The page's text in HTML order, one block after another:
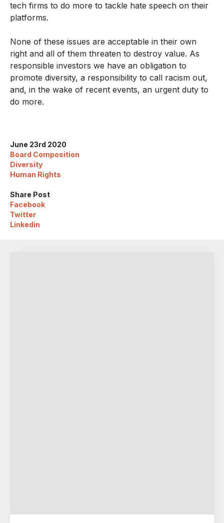
June 23rd 2020
Board Composition
Diversity
Human Rights
Share Post
Facebook
Twitter
Linkedin
tech firms to do more to tackle hate speech on their
platforms.
None of these issues are acceptable in their own
right and all of them threaten to destroy value. As
responsible investors we have an obligation to
promote diversity, a responsibility to call racism out,
and, in the wake of recent events, an urgent duty to
do more.